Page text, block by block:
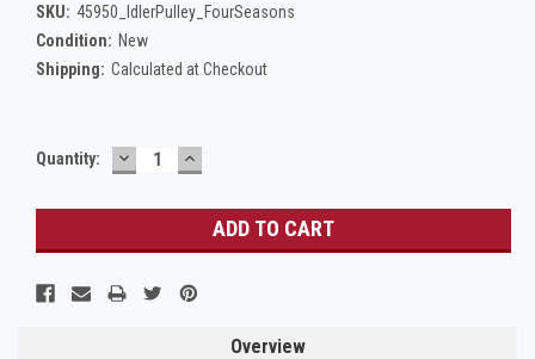
SKU: 45950_IdlerPulley_FourSeasons
Condition: New
Shipping: Calculated at Checkout
Current
Quantity: DECREASE
QUANTITY:
INCREASE
QUANTITY:
Overview